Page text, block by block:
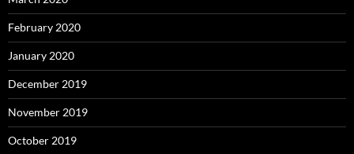
February 2020
January 2020
December 2019
November 2019
October 2019